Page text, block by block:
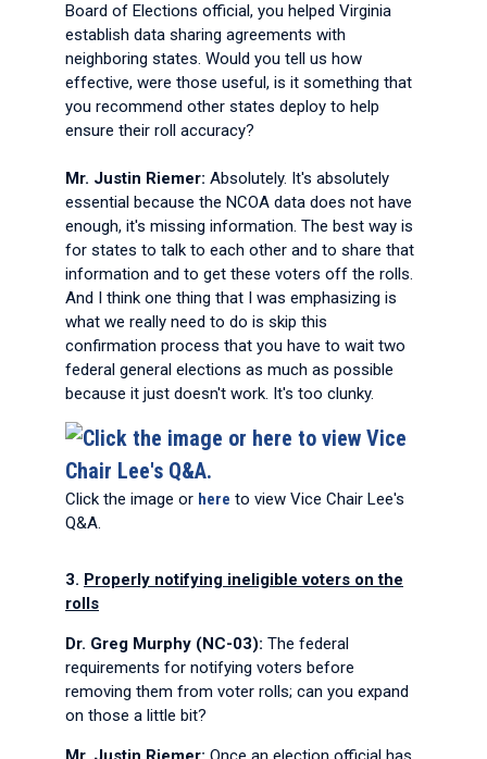
Board of Elections official, you helped Virginia
establish data sharing agreements with
neighboring states. Would you tell us how
effective, were those useful, is it something that
you recommend other states deploy to help
ensure their roll accuracy?
Mr. Justin Riemer: Absolutely. It's absolutely
essential because the NCOA data does not have
enough, it's missing information. The best way is
for states to talk to each other and to share that
information and to get these voters off the rolls.
And I think one thing that I was emphasizing is
what we really need to do is skip this
confirmation process that you have to wait two
federal general elections as much as possible
because it just doesn't work. It's too clunky.
Click the image or here to view Vice Chair Lee's
Q&A.
3. Properly notifying ineligible voters on the
rolls
Dr. Greg Murphy (NC-03): The federal
requirements for notifying voters before
removing them from voter rolls; can you expand
on those a little bit?